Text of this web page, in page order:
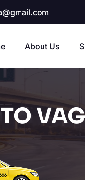
About Us